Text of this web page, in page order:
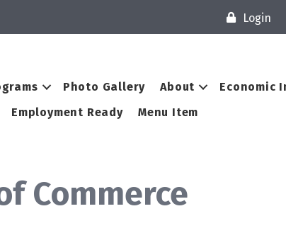
Login
Photo Gallery About Economic
Employment Ready Menu Item
Commerce